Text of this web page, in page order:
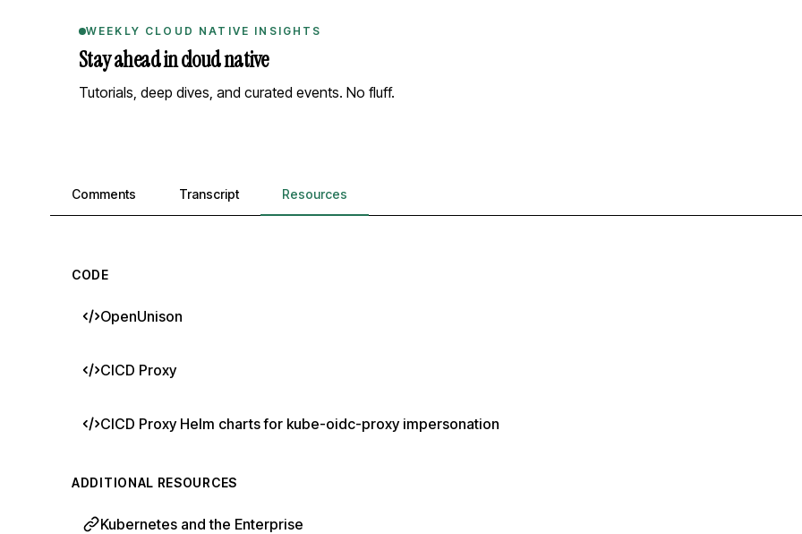
WEEKLY CLOUD NATIVE INSIGHTS
Stay ahead in cloud native
Tutorials, deep dives, and curated events. No fluff.
Comments, transcript, and resources
Comments Transcript Resources
CODE
OpenUnison
CICD Proxy
CICD Proxy Helm charts for kube-oidc-proxy impersonation
ADDITIONAL RESOURCES
Kubernetes and the Enterprise